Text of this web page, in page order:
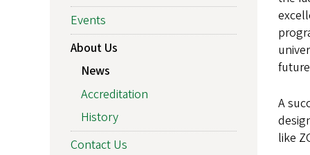
A
like
Events
About Us
News
Accreditation
History
Contact Us